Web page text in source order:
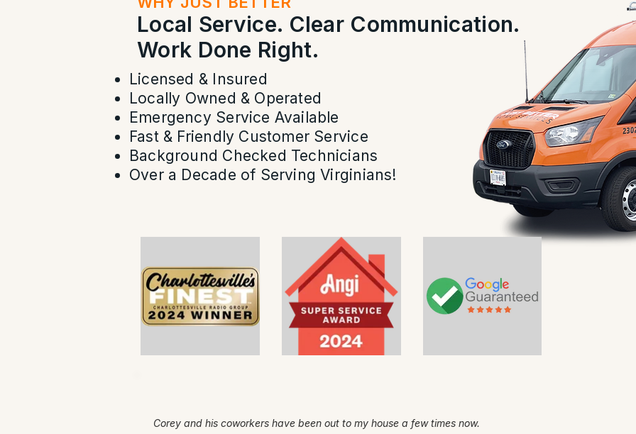
Licensed & Insured
Locally Owned & Operated
Emergency Service Available
Fast & Friendly Customer Service
Background Checked Technicians
Over a Decade of Serving Virginians!
Local Service. Clear Communication.
Work Done Right.
Corey and his coworkers have been out to my house a few times now.